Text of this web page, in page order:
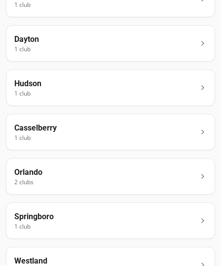
1 club
Dayton
1 club
Hudson
1 club
Casselberry
1 club
Orlando
2clubs
Springboro
1 club
Westland